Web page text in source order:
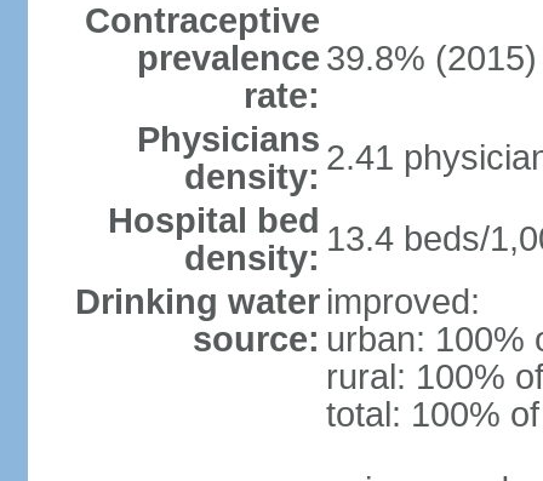
Contraceptive
prevalence
rate:
39.8%
Physicians
density: 2.41
Hospital bed
density: 13.4 beds/
Drinking water
source:
improved:
urban: 100%
rural: 100%
total: 100%